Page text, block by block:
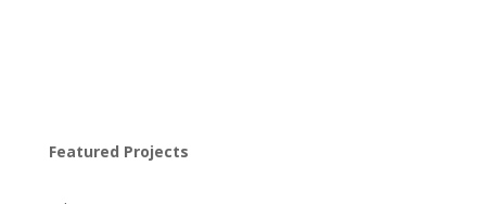
Featured Projects